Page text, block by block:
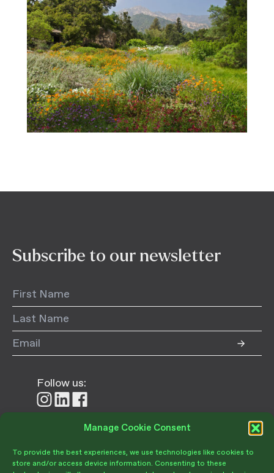
Manage Cookie Consent
To provide the best experiences, we use technologies like cookies to
store and/or access device information. Consenting to these
Donate
Subscribe to our newsletter
Follow us:
FollowFollowFollow